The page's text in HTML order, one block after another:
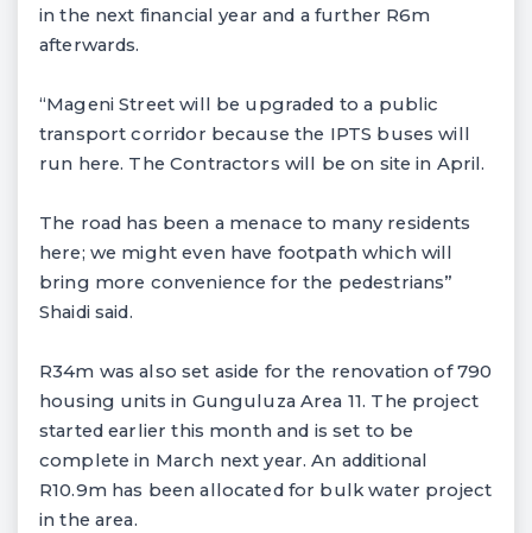
in the next financial year and a further R6m
afterwards.
“Mageni Street will be upgraded to a public
transport corridor because the IPTS buses will
run here. The Contractors will be on site in April.
The road has been a menace to many residents
here; we might even have footpath which will
bring more convenience for the pedestrians”
Shaidi said.
R34m was also set aside for the renovation of 790
housing units in Gunguluza Area 11. The project
started earlier this month and is set to be
complete in March next year. An additional
R10.9m has been allocated for bulk water project
in the area.